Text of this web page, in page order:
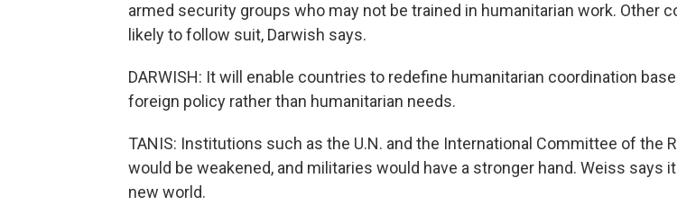
armed security groups who may not be trained in humanitarian work. Other
likely to follow suit, Darwish says.
DARWISH: It will enable countries to redefine humanitarian coordination
foreign policy rather than humanitarian needs.
TANIS: Institutions such as the U.N. and the International Committee of the
would be weakened, and militaries would have a stronger hand. Weiss says
new world.